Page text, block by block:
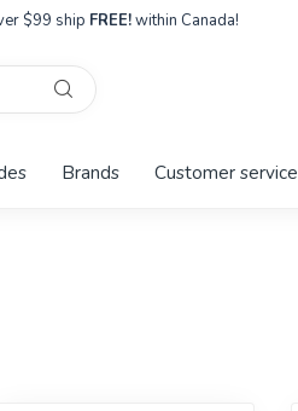
$99 ship FREE!within Canada!
Brands Customer service